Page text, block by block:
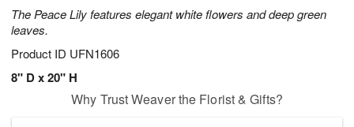
The Peace Lily features elegant white flowers and deep green
leaves.
Product ID UFN1606
8" D x 20" H
Why Trust Weaver the Florist & Gifts?